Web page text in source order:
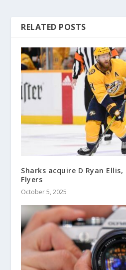
RELATED POSTS
Sharks acquire D Ryan
Flyers
October 5, 2025